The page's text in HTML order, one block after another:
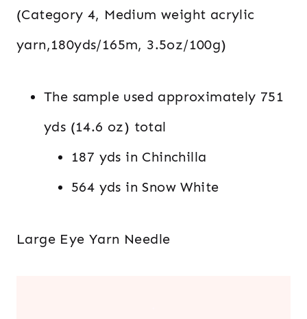
(Category 4, Medium weight acrylic
yarn,180yds/165m, 3.5oz/100g)
The sample used approximately 751
yds (14.6 oz) total
187 yds in Chinchilla
564 yds in Snow White
Large Eye Yarn Needle